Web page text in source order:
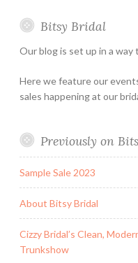
Hours
Bitsy Bridal
Our blog is set up in a
Here we feature our
sales happening at our
Previously on
Sample Sale 2023
About Bitsy Bridal
Cizzy Bridal’s Clean,
Trunkshow